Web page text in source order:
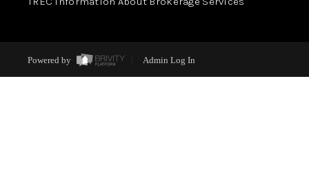
Powered by Admin Log In